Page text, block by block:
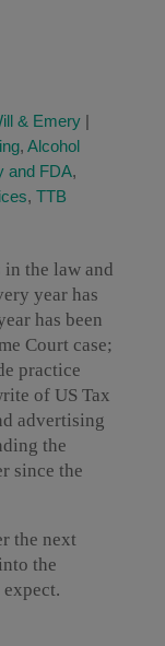
& Emery|
, Alcohol
and FDA,
, TTB
the law and
year has
has been
Court case;
practice
of US Tax
advertising
the
since the
the next
the